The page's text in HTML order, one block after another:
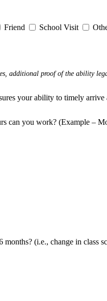
Friend School Visit
additional proof of the ability
your ability to timely arrive
can you work? (Example –
months? (i.e., change in class